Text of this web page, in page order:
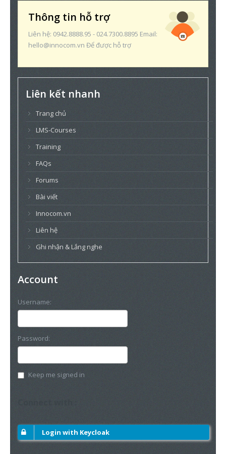
Thông tin hỗ trợ
Liên hệ: 0942.8888.95 - 024.7300.8895 Email:
hello@innocom.vn Để được hỗ trợ
Liên kết nhanh
Trang chủ
LMS-Courses
Training
FAQs
Forums
Bài viết
Innocom.vn
Liên hệ
Ghi nhận & Lắng nghe
Account
Username:
Password:
Keep me signed in
Login with Keycloak